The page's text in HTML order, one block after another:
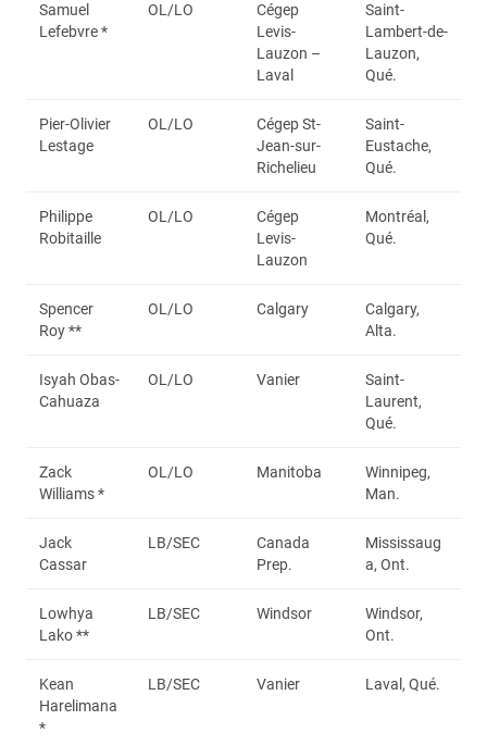
Samuel
Lefebvre *
OL/LO
Cégep
Levis-
Lauzon –
Laval
Saint-
Lambert-de-
Lauzon,
Qué.
Pier-Olivier
Lestage
OL/LO
Cégep St-
Jean-sur-
Richelieu
Saint-
Eustache,
Qué.
Philippe
Robitaille
OL/LO
Cégep
Levis-
Lauzon
Montréal,
Qué.
Spencer
Roy **
OL/LO Calgary
Calgary,
Alta.
Isyah Obas-
Cahuaza
OL/LO Vanier
Saint-
Laurent,
Qué.
Zack
Williams *
OL/LO Manitoba
Winnipeg,
Man.
Jack
Cassar
LB/SEC
Canada
Prep.
Mississaug
a, Ont.
Lowhya
Lako **
LB/SEC Windsor
Windsor,
Ont.
Kean
Harelimana
*
LB/SEC Vanier Laval, Qué.